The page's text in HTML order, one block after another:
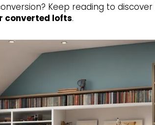
Keep reading to discover
converted lofts.